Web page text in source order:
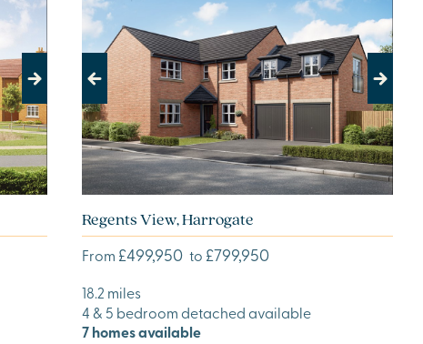
Next Previous Next
Regents View, Harrogate
From £499,950 to £799,950
18.2 miles
4 & 5 bedroom detached available
7 homes available